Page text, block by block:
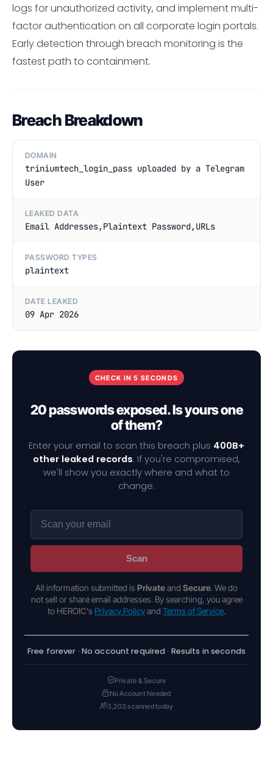
logs for unauthorized activity, and implement multi-
factor authentication on all corporate login portals.
Early detection through breach monitoring is the
fastest path to containment.
Breach Breakdown
DOMAIN
triniumtech_login_pass uploaded by a Telegram
User
LEAKED DATA
Email Addresses,Plaintext Password,URLs
PASSWORD TYPES
plaintext
DATE LEAKED
09 Apr 2026
CHECK IN 5 SECONDS
20 passwords exposed. Is yours one
of them?
Enter your email to scan this breach plus 400B+
other leaked records. If you're compromised,
we'll show you exactly where and what to
change.
Scan
All information submitted is Privateand Secure. We do
not sell or share email addresses. By searching, you agree
to HEROIC's Privacy Policyand Terms of Service.
Free forever · No account required · Results in seconds
Private & Secure
No Account Needed
3,203 scanned today